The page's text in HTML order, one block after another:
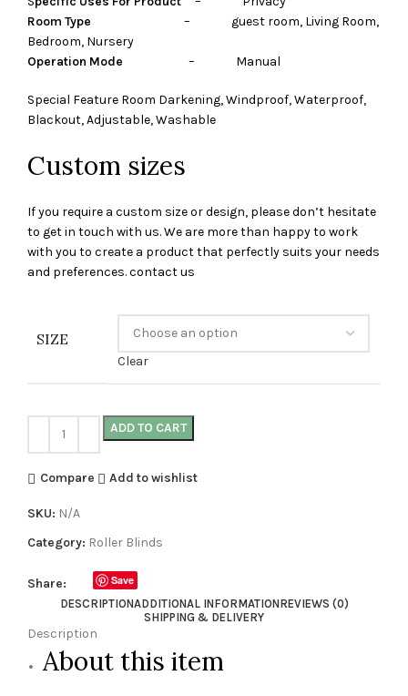
Room Type – guest room, Living Room,
Bedroom, Nursery
Operation Mode – Manual
Special Feature Room Darkening, Windproof, Waterproof,
Blackout, Adjustable, Washable
Custom sizes
If you require a custom size or design, please don’t hesitate
to get in touch with us. We are more than happy to work
with you to create a product that perfectly suits your needs
and preferences. contact us
SIZE
Clear
ADD TO CART
Compare Add to wishlist
SKU: N/A
Category: Roller Blinds
Share:
Save
DESCRIPTIONADDITIONAL INFORMATIONREVIEWS (0)
SHIPPING & DELIVERY
Description
About this item